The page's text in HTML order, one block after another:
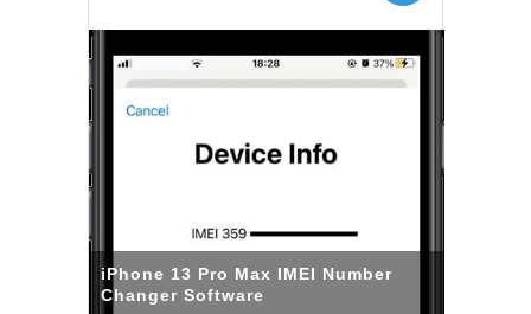
iPhone 13 Pro Max IMEI Number
Changer Software